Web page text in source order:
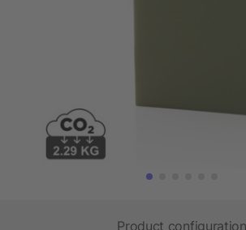
Product configuration